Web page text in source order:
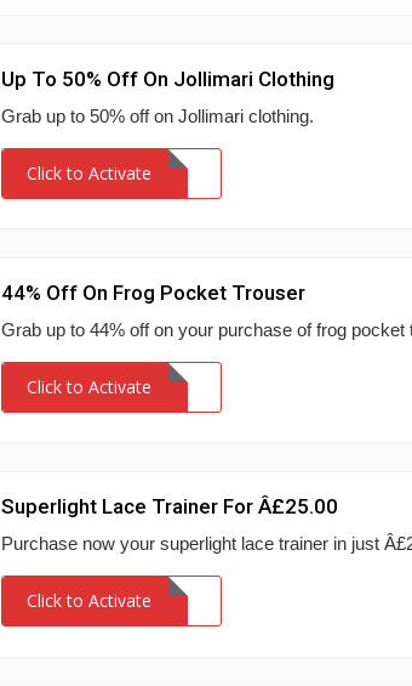
Up To 50% Off On Jollimari Clothing
Grab up to 50% off on Jollimari clothing.
Click to Activate
44% Off On Frog Pocket Trouser
Grab up to 44% off on your purchase of frog pocket
Click to Activate
Superlight Lace Trainer For Â£25.00
Purchase now your superlight lace trainer in just
Click to Activate